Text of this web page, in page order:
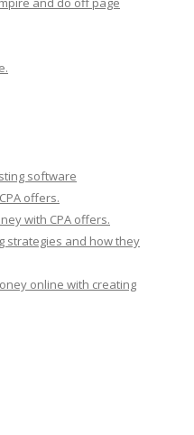
software
offers.
with CPA offers.
strategies and how they
online with creating